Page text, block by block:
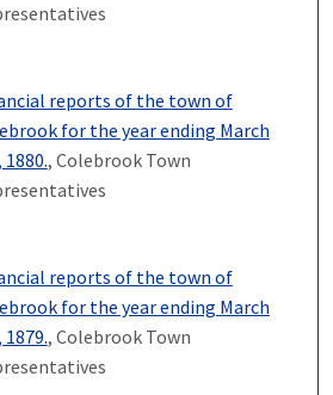
reports of the town of
for the year ending March
1880., Colebrook Town
reports of the town of
for the year ending March
1879., Colebrook Town